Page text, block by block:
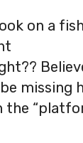
on a
missing
the